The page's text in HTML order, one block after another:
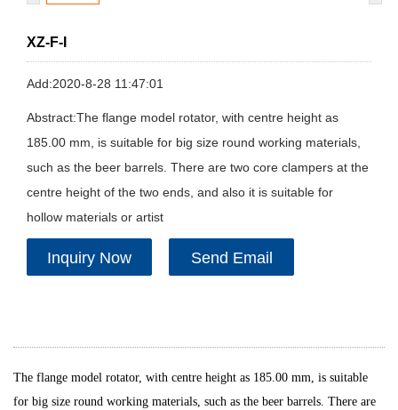
XZ-F-I
Add:2020-8-28 11:47:01
Abstract:The flange model rotator, with centre height as
185.00 mm, is suitable for big size round working materials,
such as the beer barrels. There are two core clampers at the
centre height of the two ends, and also it is suitable for
hollow materials or artist
Inquiry Now Send Email
The flange model rotator, with centre height as 185.00 mm, is suitable
for big size round working materials, such as the beer barrels. There are